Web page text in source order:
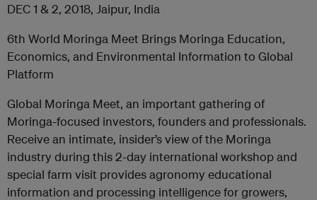
DEC 1 & 2, 2018, Jaipur, India
6th World Moringa Meet Brings Moringa Education,
Economics, and Environmental Information to Global
Platform
Global Moringa Meet, an important gathering of
Moringa-focused investors, founders and professionals.
Receive an intimate, insider’s view of the Moringa
industry during this 2-day international workshop and
special farm visit provides agronomy educational
information and processing intelligence for growers,